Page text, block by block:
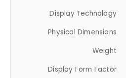
Display Technology
Physical Dimensions
Weight
Display Form Factor